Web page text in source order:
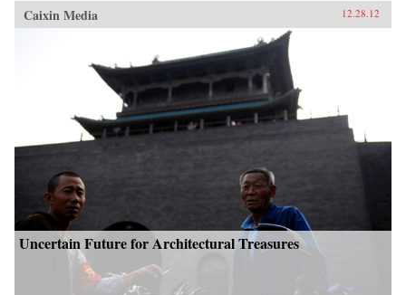
Caixin Media 12.28.12
Uncertain Future for Architectural Treasures